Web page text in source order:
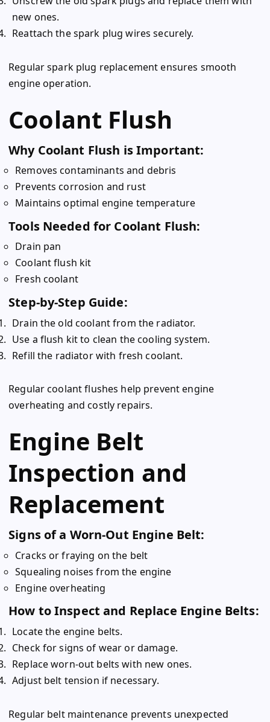
new ones.
Reattach the spark plug wires securely.
Regular spark plug replacement ensures smooth
engine operation.
Coolant Flush
Why Coolant Flush is Important:
Removes contaminants and debris
Prevents corrosion and rust
Maintains optimal engine temperature
Tools Needed for Coolant Flush:
Drain pan
Coolant flush kit
Fresh coolant
Step-by-Step Guide:
Drain the old coolant from the radiator.
Use a flush kit to clean the cooling system.
Refill the radiator with fresh coolant.
Regular coolant flushes help prevent engine
overheating and costly repairs.
Engine Belt
Inspection and
Replacement
Signs of a Worn-Out Engine Belt:
Cracks or fraying on the belt
Squealing noises from the engine
Engine overheating
How to Inspect and Replace Engine Belts:
Locate the engine belts.
Check for signs of wear or damage.
Replace worn-out belts with new ones.
Adjust belt tension if necessary.
Regular belt maintenance prevents unexpected